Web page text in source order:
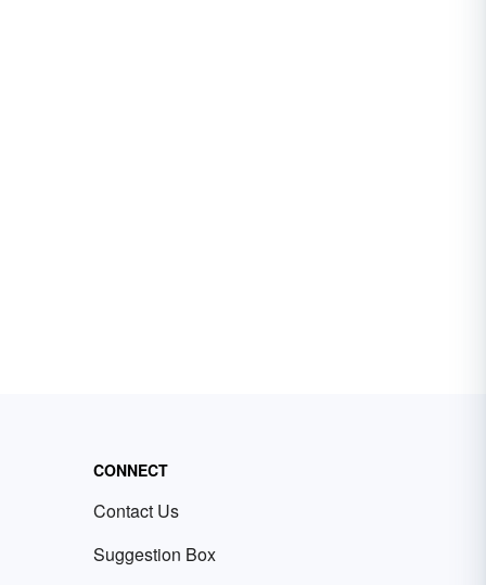
CONNECT
Contact Us
Suggestion Box